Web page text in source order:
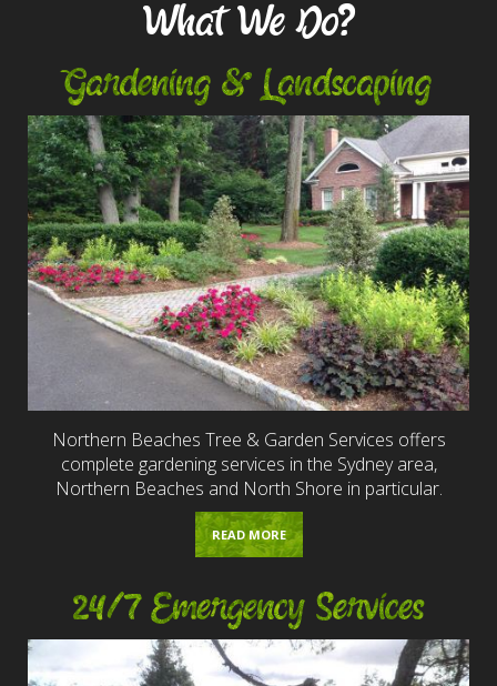
What We Do?
Gardening & Landscaping
Northern Beaches Tree & Garden Services offers
complete gardening services in the Sydney area,
Northern Beaches and North Shore in particular.
READ MORE
24/7 Emergency Services